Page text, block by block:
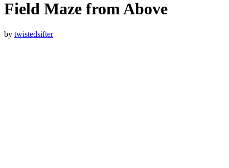
Field Maze from Above
by twistedsifter